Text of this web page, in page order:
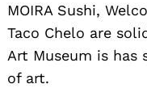
MOIRA Sushi,
Taco Chelo are
Art Museum is has
of art.